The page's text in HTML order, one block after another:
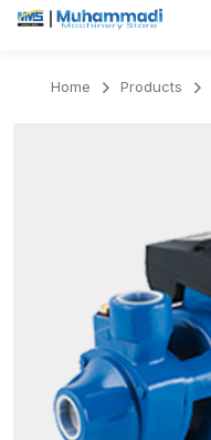
Home Products